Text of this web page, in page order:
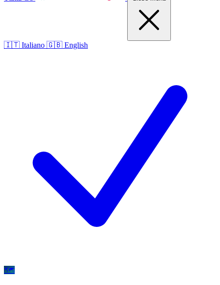
🇮🇹 Italiano 🇬🇧 English
🗺